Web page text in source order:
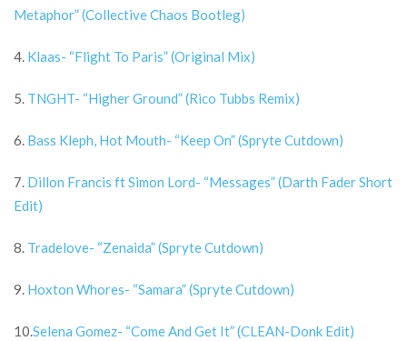
Metaphor” (Collective Chaos Bootleg)
4. Klaas- “Flight To Paris” (Original Mix)
5. TNGHT- “Higher Ground” (Rico Tubbs Remix)
6. Bass Kleph, Hot Mouth- “Keep On” (Spryte Cutdown)
7. Dillon Francis ft Simon Lord- “Messages” (Darth Fader Short
Edit)
8. Tradelove- “Zenaida” (Spryte Cutdown)
9. Hoxton Whores- “Samara” (Spryte Cutdown)
10.Selena Gomez- “Come And Get It” (CLEAN-Donk Edit)